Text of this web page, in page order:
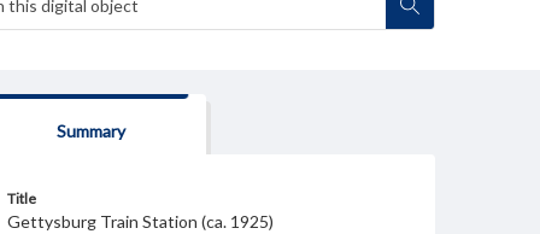
Summary
Title
Gettysburg Train Station (ca. 1925)